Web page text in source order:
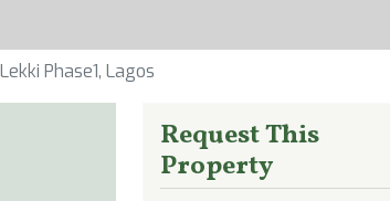
Phase1, Lagos
Request This
Property